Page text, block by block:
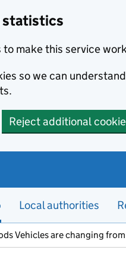
statistics
to make this service
so we can
Reject additional
Local authorities
Vehicles are changing